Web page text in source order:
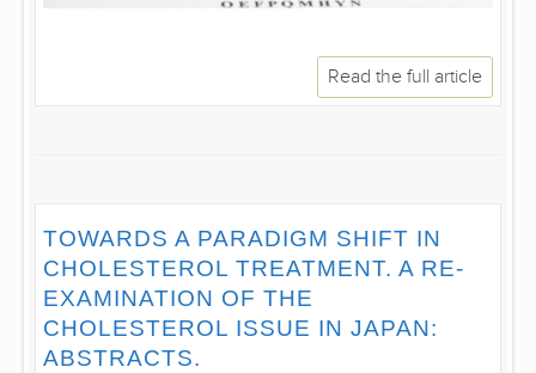
Read the full article
TOWARDS A PARADIGM SHIFT IN
CHOLESTEROL TREATMENT. A RE-
EXAMINATION OF THE
CHOLESTEROL ISSUE IN JAPAN:
ABSTRACTS.